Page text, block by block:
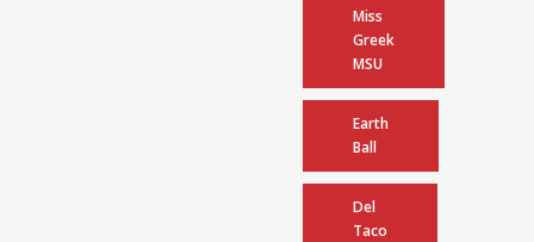
Miss
Greek
MSU
Earth
Ball
Del
Taco